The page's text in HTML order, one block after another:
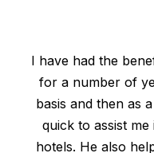
I have had the
for a number of
basis and then as
quick to assist
hotels. He also